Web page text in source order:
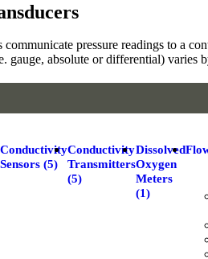
communicate pressure readings to a
gauge, absolute or differential) varies
Conductivity
Sensors (5)
Conductivity
Transmitters
(5)
Dissolved
Oxygen
Meters
(1)